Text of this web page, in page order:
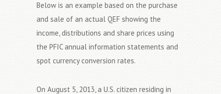
Below is an example based on the purchase
and sale of an actual QEF showing the
income, distributions and share prices using
the PFIC annual information statements and
spot currency conversion rates.
On August 5, 2013, a U.S. citizen residing in